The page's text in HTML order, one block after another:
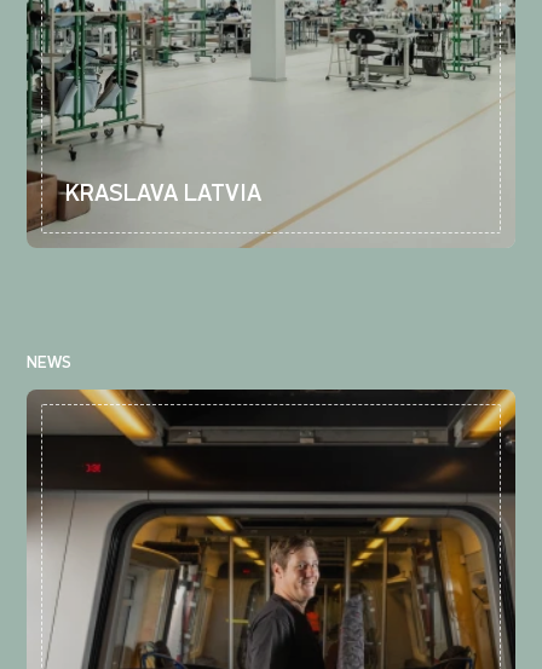
KRASLAVA LATVIA
NEWS